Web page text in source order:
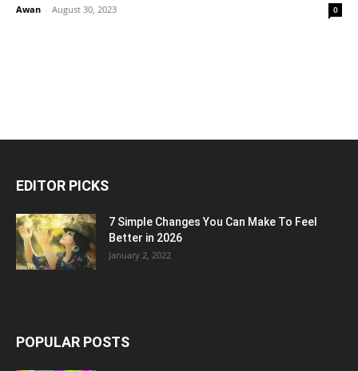
Awan - August 30, 2023 0
EDITOR PICKS
7 Simple Changes You Can Make To Feel
Better in 2026
January 2, 2022
POPULAR POSTS